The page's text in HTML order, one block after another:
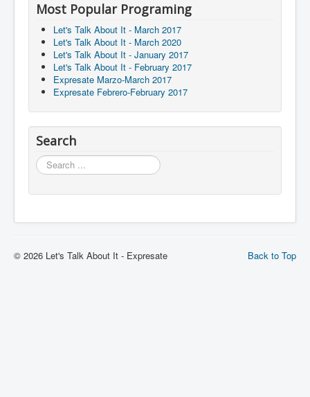
Most Popular Programing
Let's Talk About It - March 2017
Let's Talk About It - March 2020
Let's Talk About It - January 2017
Let's Talk About It - February 2017
Expresate Marzo-March 2017
Expresate Febrero-February 2017
Search
Search
Back to Top
© 2026 Let's Talk About It - Expresate